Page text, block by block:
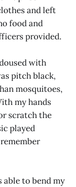
and left
food and
provided.
with
pitch black,
mosquitoes,
my hands
scratch the
played
able to bend my